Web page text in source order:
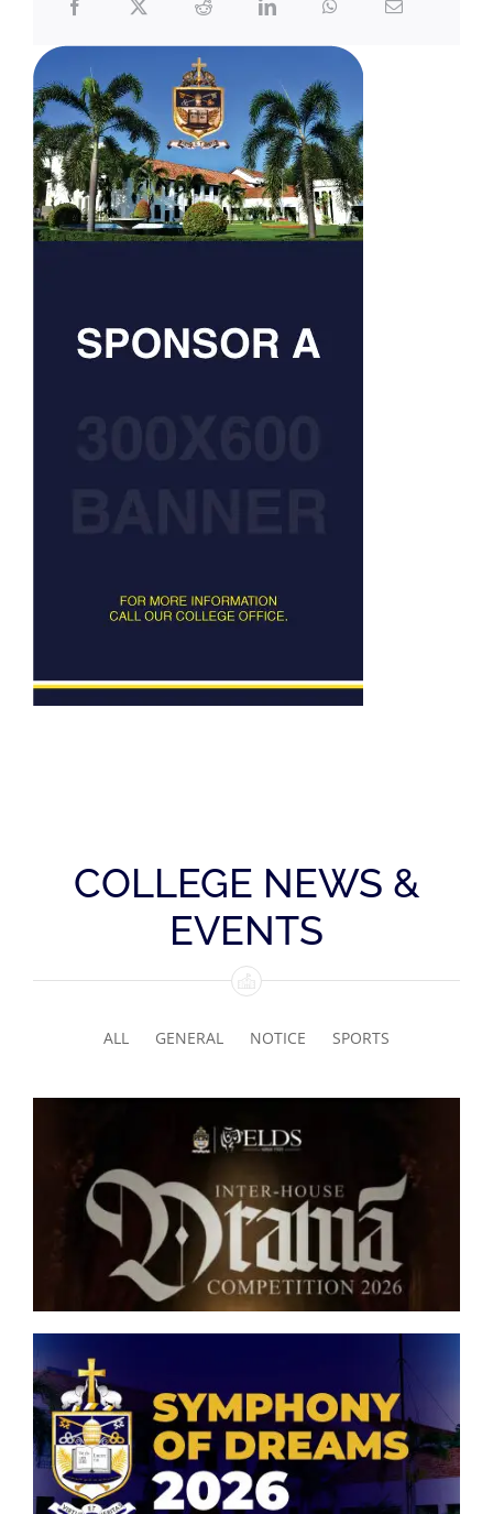
Carrom
Chess
Cricket
Football
Tennis
COLLEGE NEWS &
EVENTS
ALL GENERAL NOTICE SPORTS
Senior Inter-house Drama
Competition 2026
Symphony of Dreams 2026